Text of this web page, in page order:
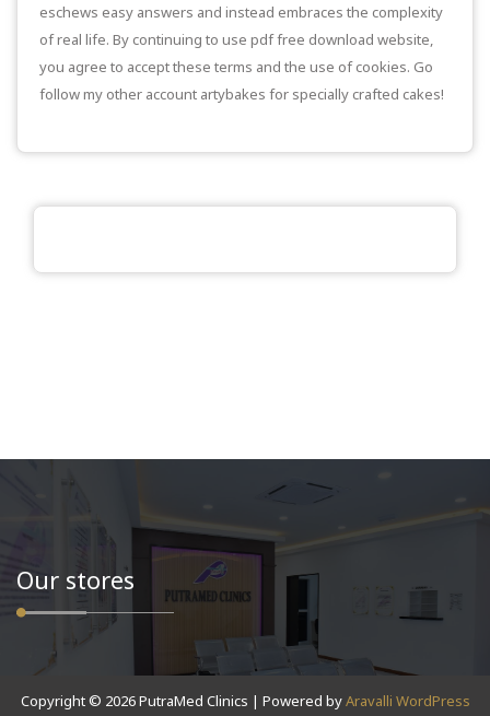
eschews easy answers and instead embraces the complexity
of real life. By continuing to use pdf free download website,
you agree to accept these terms and the use of cookies. Go
follow my other account artybakes for specially crafted cakes!
Our stores
Copyright © 2026 PutraMed Clinics | Powered byAravalli WordPress